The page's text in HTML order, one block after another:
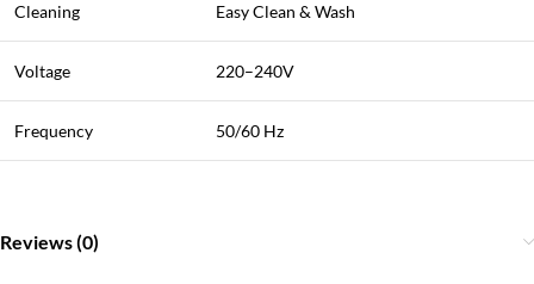
Cleaning Easy Clean & Wash
Voltage 220–240V
Frequency 50/60 Hz
Reviews (0)